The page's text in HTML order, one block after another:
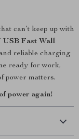
can’t keep up with
USB Fast Wall
reliable charging
ready for work,
power matters.
power again!